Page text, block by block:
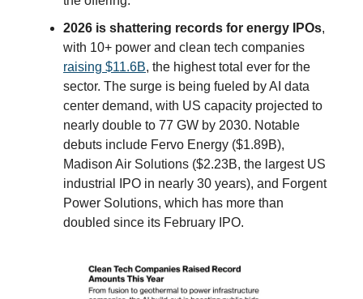
2026 is shattering records for energy IPOs,
with 10+ power and clean tech companies
raising $11.6B, the highest total ever for the
sector. The surge is being fueled by AI data
center demand, with US capacity projected to
nearly double to 77 GW by 2030. Notable
debuts include Fervo Energy ($1.89B),
Madison Air Solutions ($2.23B, the largest US
industrial IPO in nearly 30 years), and Forgent
Power Solutions, which has more than
doubled since its February IPO.